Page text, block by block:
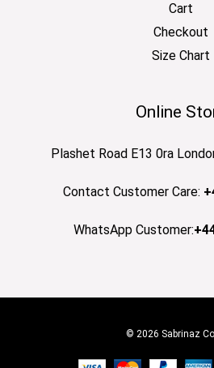
Cart
Checkout
Size Chart
Online
Plashet Road E13 0ra
Contact Customer Care:
WhatsApp Customer:
© 2026 Sabrinaz